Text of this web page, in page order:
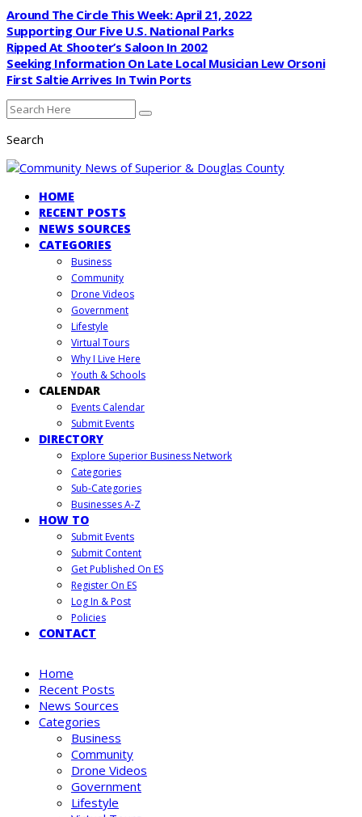
Around The Circle This Week: April 21, 2022
Supporting Our Five U.S. National Parks
Ripped At Shooter’s Saloon In 2002
Seeking Information On Late Local Musician Lew Orsoni
First Saltie Arrives In Twin Ports
Search
HOME
RECENT POSTS
NEWS SOURCES
CATEGORIES
Business
Community
Drone Videos
Government
Lifestyle
Virtual Tours
Why I Live Here
Youth & Schools
CALENDAR
Events Calendar
Submit Events
DIRECTORY
Explore Superior Business Network
Categories
Sub-Categories
Businesses A-Z
HOW TO
Submit Events
Submit Content
Get Published On ES
Register On ES
Log In & Post
Policies
CONTACT
Home
Recent Posts
News Sources
Categories
Business
Community
Drone Videos
Government
Lifestyle